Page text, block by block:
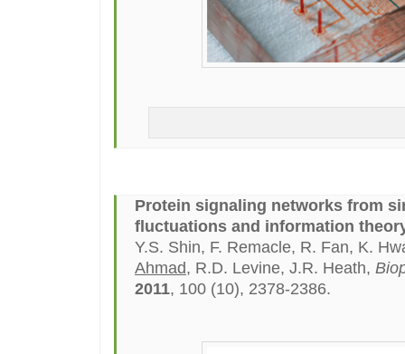
Protein signaling networks from
fluctuations and information
Y.S. Shin, F. Remacle, R. Fan, K.
Ahmad, R.D. Levine, J.R. Heath,
2011, 100 (10), 2378-2386.